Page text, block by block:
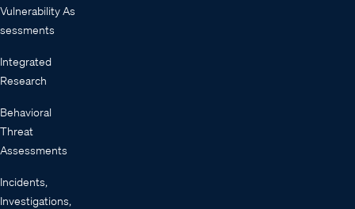
Vulnerability As
sessments
Integrated
Research
Behavioral
Threat
Assessments
Incidents,
Investigations,